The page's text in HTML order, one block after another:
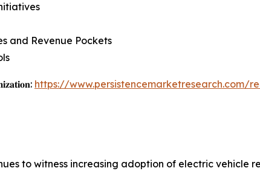
and Revenue Pockets
https://www.persistencemarketresearch.com/
to witness increasing adoption of electric